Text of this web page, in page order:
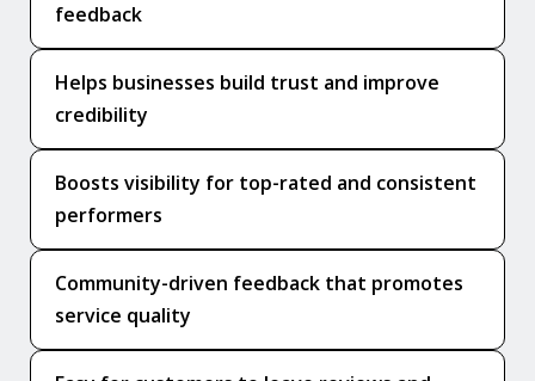
feedback
Helps businesses build trust and improve
credibility
Boosts visibility for top-rated and consistent
performers
Community-driven feedback that promotes
service quality